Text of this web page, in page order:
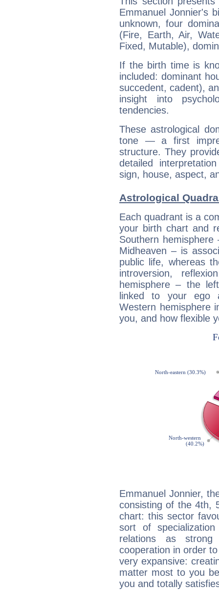
Emmanuel Jonnier's
unknown, four
(Fire, Earth, Air,
Fixed, Mutable),
If the birth time is
included: dominant
succedent, cadent),
insight into
tendencies.
These astrological
tone — a first
structure. They
detailed
sign, house, aspect,
Astrological
Each quadrant is a
your birth chart and
Southern
Midheaven – is
public life, whereas
introversion,
hemisphere – the
linked to your ego
Western hemisphere
you, and how flexible
Emmanuel Jonnier,
consisting of the 4th,
chart: this sector
sort of
relations as strong
cooperation in order
very expansive:
matter most to you
you and totally